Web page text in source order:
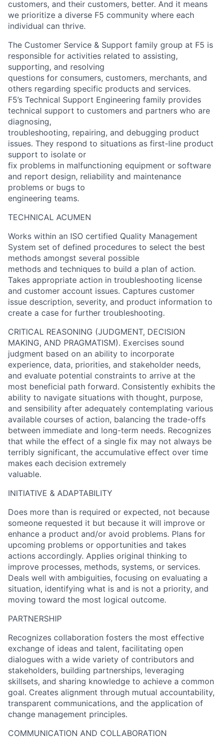
customers, and their customers, better. And it means
we prioritize a diverse F5 community where each
individual can thrive.
The Customer Service & Support family group at F5 is
responsible for activities related to assisting,
supporting, and resolving
questions for consumers, customers, merchants, and
others regarding specific products and services.
F5’s Technical Support Engineering family provides
technical support to customers and partners who are
diagnosing,
troubleshooting, repairing, and debugging product
issues. They respond to situations as first-line product
support to isolate or
fix problems in malfunctioning equipment or software
and report design, reliability and maintenance
problems or bugs to
engineering teams.
TECHNICAL ACUMEN
Works within an ISO certified Quality Management
System set of defined procedures to select the best
methods amongst several possible
methods and techniques to build a plan of action.
Takes appropriate action in troubleshooting license
and customer account issues. Captures customer
issue description, severity, and product information to
create a case for further troubleshooting.
CRITICAL REASONING (JUDGMENT, DECISION
MAKING, AND PRAGMATISM). Exercises sound
judgment based on an ability to incorporate
experience, data, priorities, and stakeholder needs,
and evaluate potential constraints to arrive at the
most beneficial path forward. Consistently exhibits the
ability to navigate situations with thought, purpose,
and sensibility after adequately contemplating various
available courses of action, balancing the trade-offs
between immediate and long-term needs. Recognizes
that while the effect of a single fix may not always be
terribly significant, the accumulative effect over time
makes each decision extremely
valuable.
INITIATIVE & ADAPTABILITY
Does more than is required or expected, not because
someone requested it but because it will improve or
enhance a product and/or avoid problems. Plans for
upcoming problems or opportunities and takes
actions accordingly. Applies original thinking to
improve processes, methods, systems, or services.
Deals well with ambiguities, focusing on evaluating a
situation, identifying what is and is not a priority, and
moving toward the most logical outcome.
PARTNERSHIP
Recognizes collaboration fosters the most effective
exchange of ideas and talent, facilitating open
dialogues with a wide variety of contributors and
stakeholders, building partnerships, leveraging
skillsets, and sharing knowledge to achieve a common
goal. Creates alignment through mutual accountability,
transparent communications, and the application of
change management principles.
COMMUNICATION AND COLLABORATION